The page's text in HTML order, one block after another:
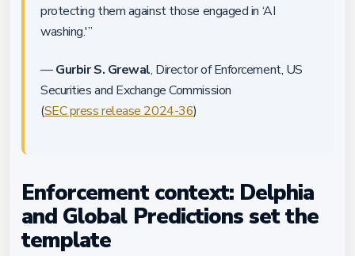
protecting them against those engaged in ‘AI
washing.'”
—Gurbir S. Grewal, Director of Enforcement, US
Securities and Exchange Commission
(SEC press release 2024-36)
Enforcement context: Delphia
and Global Predictions set the
template